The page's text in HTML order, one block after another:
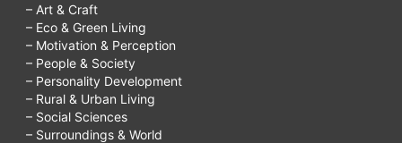
– Art & Craft
– Eco & Green Living
– Motivation & Perception
– People & Society
– Personality Development
– Rural & Urban Living
– Social Sciences
– Surroundings & World